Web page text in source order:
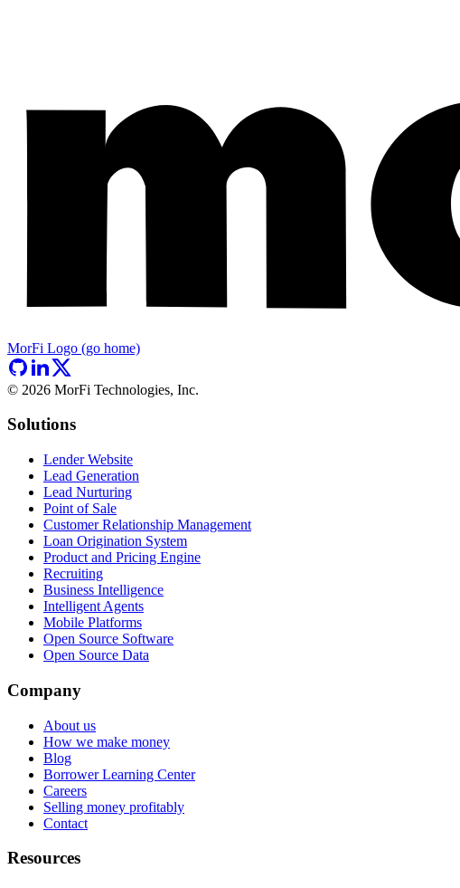
MorFi Logo (go home)
© 2026 MorFi Technologies, Inc.
Solutions
Lender Website
Lead Generation
Lead Nurturing
Point of Sale
Customer Relationship Management
Loan Origination System
Product and Pricing Engine
Recruiting
Business Intelligence
Intelligent Agents
Mobile Platforms
Open Source Software
Open Source Data
Company
About us
How we make money
Blog
Borrower Learning Center
Careers
Selling money profitably
Contact
Resources